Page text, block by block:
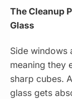
The Cleanup
Glass
Side windows
meaning they
sharp cubes.
glass gets